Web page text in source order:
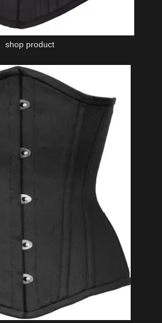
shop product